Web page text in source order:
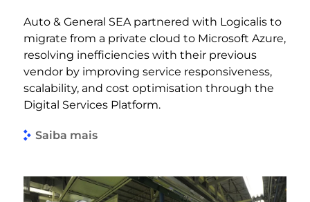
Auto & General SEA partnered with Logicalis to
migrate from a private cloud to Microsoft Azure,
resolving inefficiencies with their previous
vendor by improving service responsiveness,
scalability, and cost optimisation through the
Digital Services Platform.
Saiba mais